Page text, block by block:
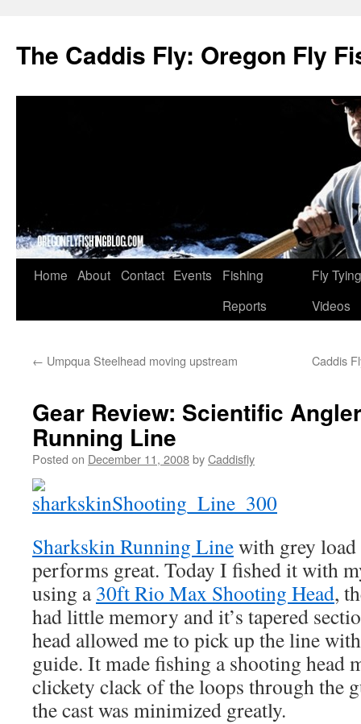
The Caddis Fly: Oregon Fly
Skip
Home About Contact Events
Fishing
Reports
Fly Tying
Videos
← Umpqua Steelhead moving upstream Caddis
Gear Review: Scientific
Running Line
Posted on December 11, 2008byCaddisfly
Sharkskin Running Linewith grey
performs great. Today I fished it with
using a30ft Rio Max Shooting Head,
had little memory and it’s tapered
head allowed me to pick up the line
guide. It made fishing a shooting head
clickety clack of the loops through the
the cast was minimized greatly.